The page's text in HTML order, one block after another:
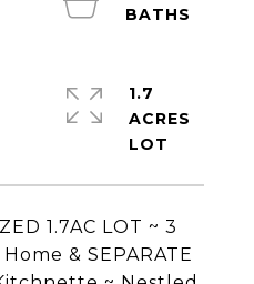
1.7AC LOT ~ 3
& SEPARATE
1.7
ACRES